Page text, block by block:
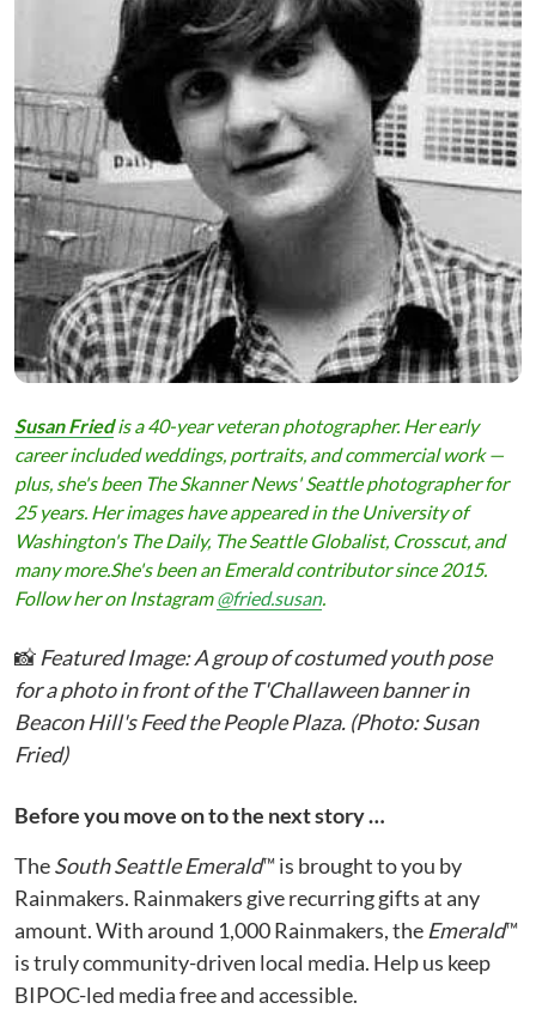
Susan Friedis a 40-year veteran photographer. Her early
career included weddings, portraits, and commercial work —
plus, she's been The Skanner News' Seattle photographer for
25 years. Her images have appeared in the University of
Washington's The Daily, The Seattle Globalist, Crosscut, and
many more.She's been anEmeraldcontributor since 2015.
Follow her on Instagram@fried.susan.
📸 Featured Image: A group of costumed youth pose
for a photo in front of the T'Challaween banner in
Beacon Hill's Feed the People Plaza. (Photo: Susan
Fried)
Before you move on to the next story …
TheSouth Seattle Emerald™ is brought to you by
Rainmakers. Rainmakers give recurring gifts at any
amount. With around 1,000 Rainmakers, the Emerald™
is truly community-driven local media. Help us keep
BIPOC-led media free and accessible.